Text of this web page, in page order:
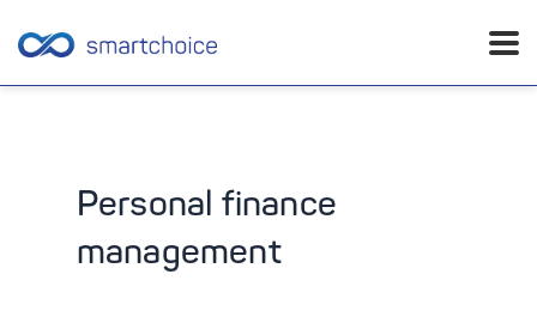
Personal finance
management